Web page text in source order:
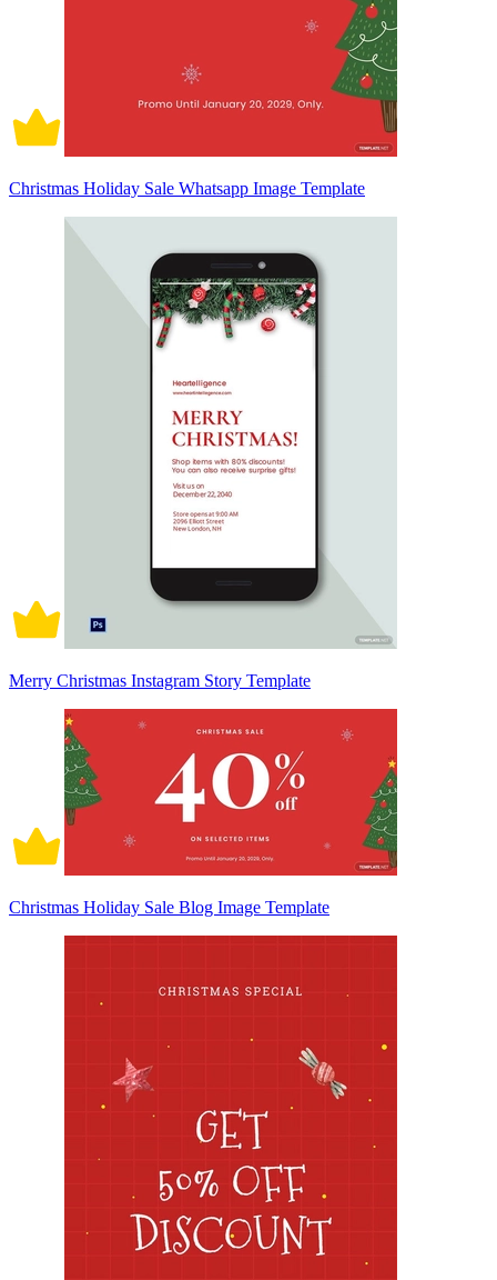
Christmas Holiday Sale Whatsapp Image Template
Merry Christmas Instagram Story Template
Christmas Holiday Sale Blog Image Template